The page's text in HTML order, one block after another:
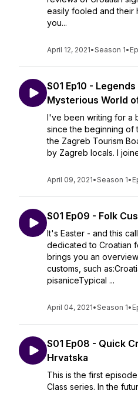
easily fooled and their
you...
April 12, 2021•Season 1•
S01 Ep10 -
Mysterious World
I've been writing for a
since the beginning of
the Zagreb Tourism
by Zagreb locals. I
April 09, 2021•Season 1•
S01 Ep09 - Folk
It's Easter - and this
dedicated to Croatian
brings you an
customs, such
pisaniceTypical ...
April 04, 2021•Season 1•
S01 Ep08 - Quick
Hrvatska
This is the first
Class series. In the